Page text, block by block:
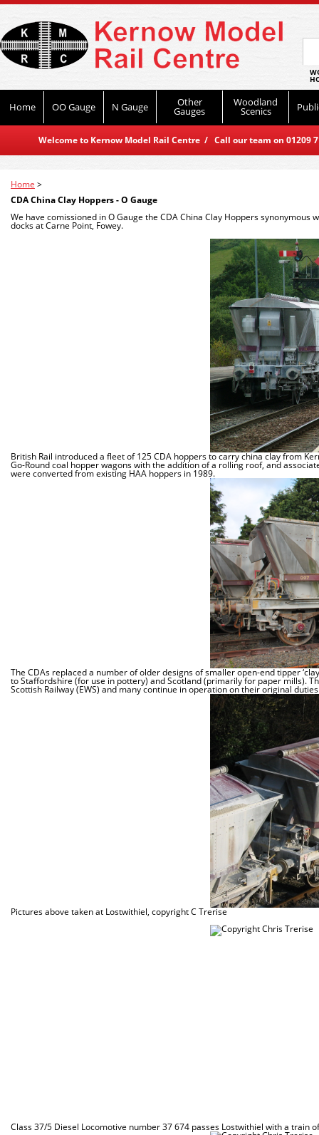
Home OO Gauge N Gauge Other
Gauges
Woodland
Scenics
Welcome to Kernow Model Rail Centre / Call our team on
Home >
CDA China Clay Hoppers - O Gauge
We have comissioned in O Gauge the CDA China Clay Hoppers
docks at Carne Point, Fowey.
British Rail introduced a fleet of 125 CDA hoppers to carry china clay from
Go-Round coal hopper wagons with the addition of a rolling roof, and
were converted from existing HAA hoppers in 1989.
The CDAs replaced a number of older designs of smaller open-end tipper
to Staffordshire (for use in pottery) and Scotland (primarily for paper mills).
Scottish Railway (EWS) and many continue in operation on their original
Pictures above taken at Lostwithiel, copyright C Trerise
Class 37/5 Diesel Locomotive number 37 674 passes Lostwithiel with a train